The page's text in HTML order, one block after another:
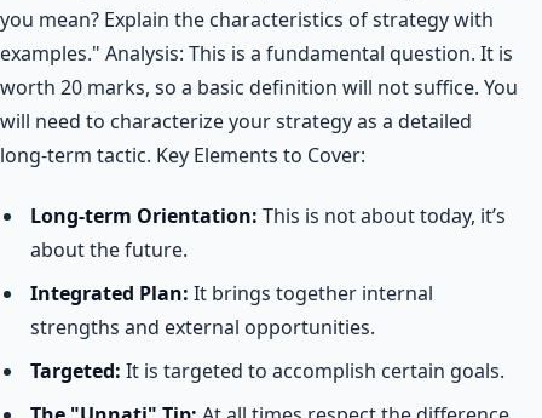
you mean? Explain the characteristics of strategy with
examples." Analysis: This is a fundamental question. It is
worth 20 marks, so a basic definition will not suffice. You
will need to characterize your strategy as a detailed
long-term tactic. Key Elements to Cover:
Long-term Orientation: This is not about today, it’s
about the future.
Integrated Plan: It brings together internal
strengths and external opportunities.
Targeted: It is targeted to accomplish certain goals.